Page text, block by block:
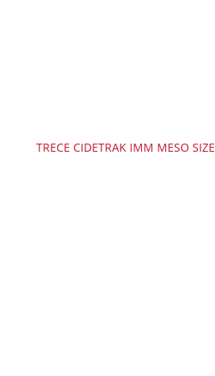
TRECE CIDETRAK IMM MESO SIZE